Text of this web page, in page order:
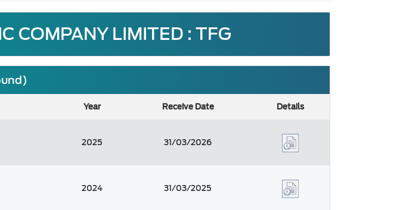
COMPANY LIMITED : TFG
Year Receive Date Details
2025 31/03/2026
2024 31/03/2025